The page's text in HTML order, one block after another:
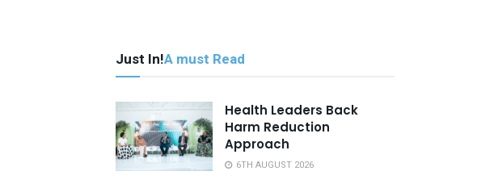
Just In!A must Read
Health Leaders Back
Harm Reduction
Approach
6TH AUGUST 2026